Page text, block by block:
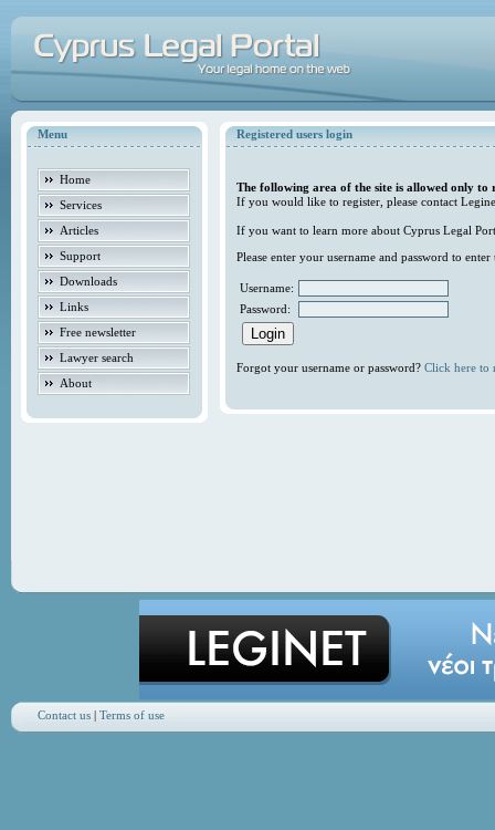
Menu
Home
Services
Articles
Support
Downloads
Links
Free newsletter
Lawyer search
About
Registered users login
The following area of the site is allowed only to
If you would like to register, please contact
If you want to learn more about Cyprus Legal
Please enter your username and password to
Username:
Password:
Forgot your username or password? Click here to
Contact us| Terms of use